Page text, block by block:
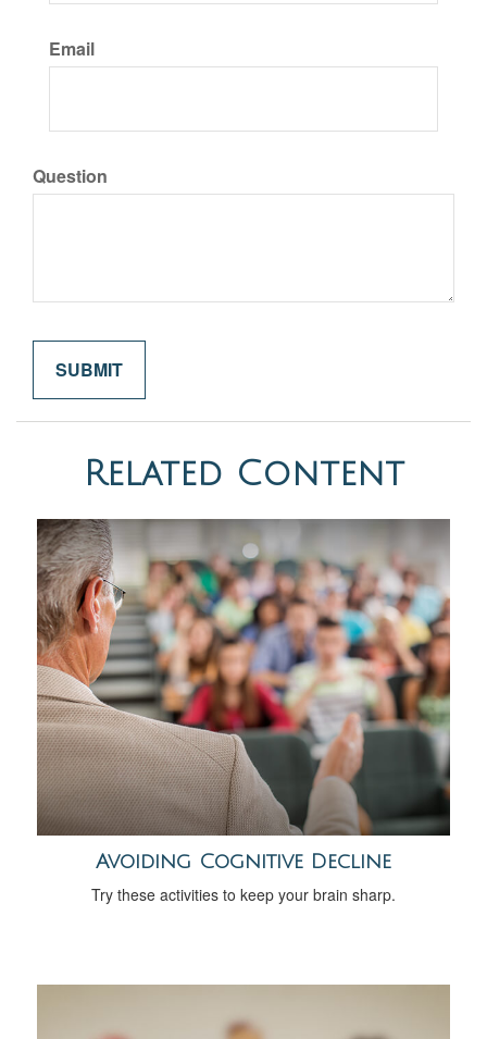
Email
Question
Related Content
Avoiding Cognitive Decline
Try these activities to keep your brain sharp.